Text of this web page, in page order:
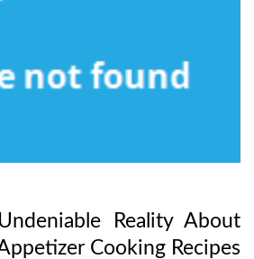
Reality About
Cooking Recipes